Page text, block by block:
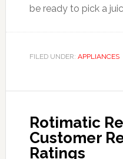
be ready to pick a
FILED UNDER: APPLIANCES
Rotimatic
Customer
Ratings